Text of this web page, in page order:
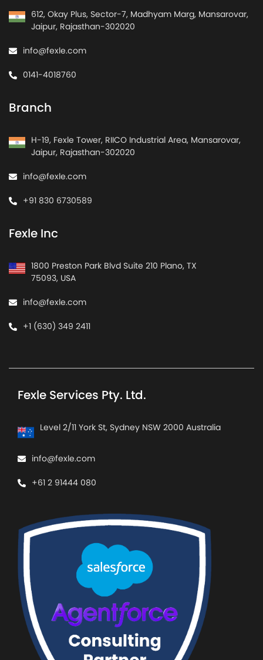
612, Okay Plus, Sector-7, Madhyam Marg, Mansarovar,
Jaipur, Rajasthan-302020
info@fexle.com
0141-4018760
Branch
H-19, Fexle Tower, RIICO Industrial Area, Mansarovar,
Jaipur, Rajasthan-302020
info@fexle.com
+91 830 6730589
Fexle Inc
1800 Preston Park Blvd Suite 210 Plano, TX
75093, USA
info@fexle.com
+1 (630) 349 2411
Fexle Services Pty. Ltd.
Level 2/11 York St, Sydney NSW 2000 Australia
info@fexle.com
+61 2 91444 080